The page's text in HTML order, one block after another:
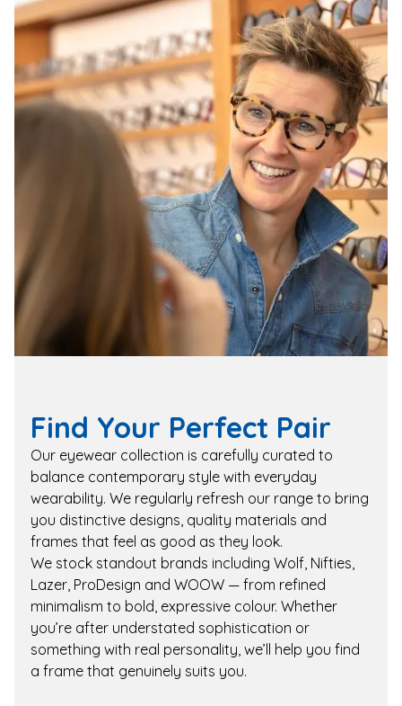
Find Your Perfect Pair
Our eyewear collection is carefully curated to
balance contemporary style with everyday
wearability. We regularly refresh our range to bring
you distinctive designs, quality materials and
frames that feel as good as they look.
We stock standout brands including Wolf, Nifties,
Lazer, ProDesign and WOOW — from refined
minimalism to bold, expressive colour. Whether
you’re after understated sophistication or
something with real personality, we’ll help you find
a frame that genuinely suits you.